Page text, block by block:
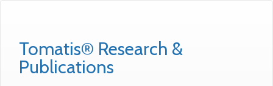
Tomatis® Research &
Publications